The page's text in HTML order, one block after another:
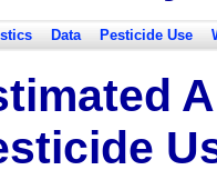
Data Pesticide Use